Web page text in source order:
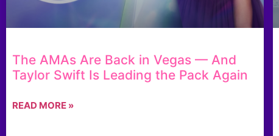
The AMAs Are Back in Vegas — And
Taylor Swift Is Leading the Pack Again
READ MORE »